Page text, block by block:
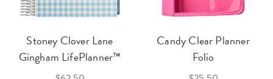
Stoney Clover Lane
Gingham LifePlanner™
Candy Clear Planner
Folio